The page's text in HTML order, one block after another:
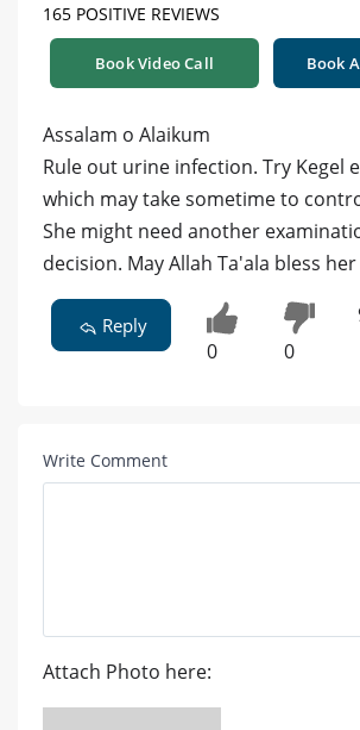
165 POSITIVE REVIEWS
Book Video Call Book
Assalam o Alaikum
Rule out urine infection. Try Kegel
which may take sometime to
She might need another
decision. May Allah Ta'ala bless
Reply
0 0
Write Comment
Attach Photo here: